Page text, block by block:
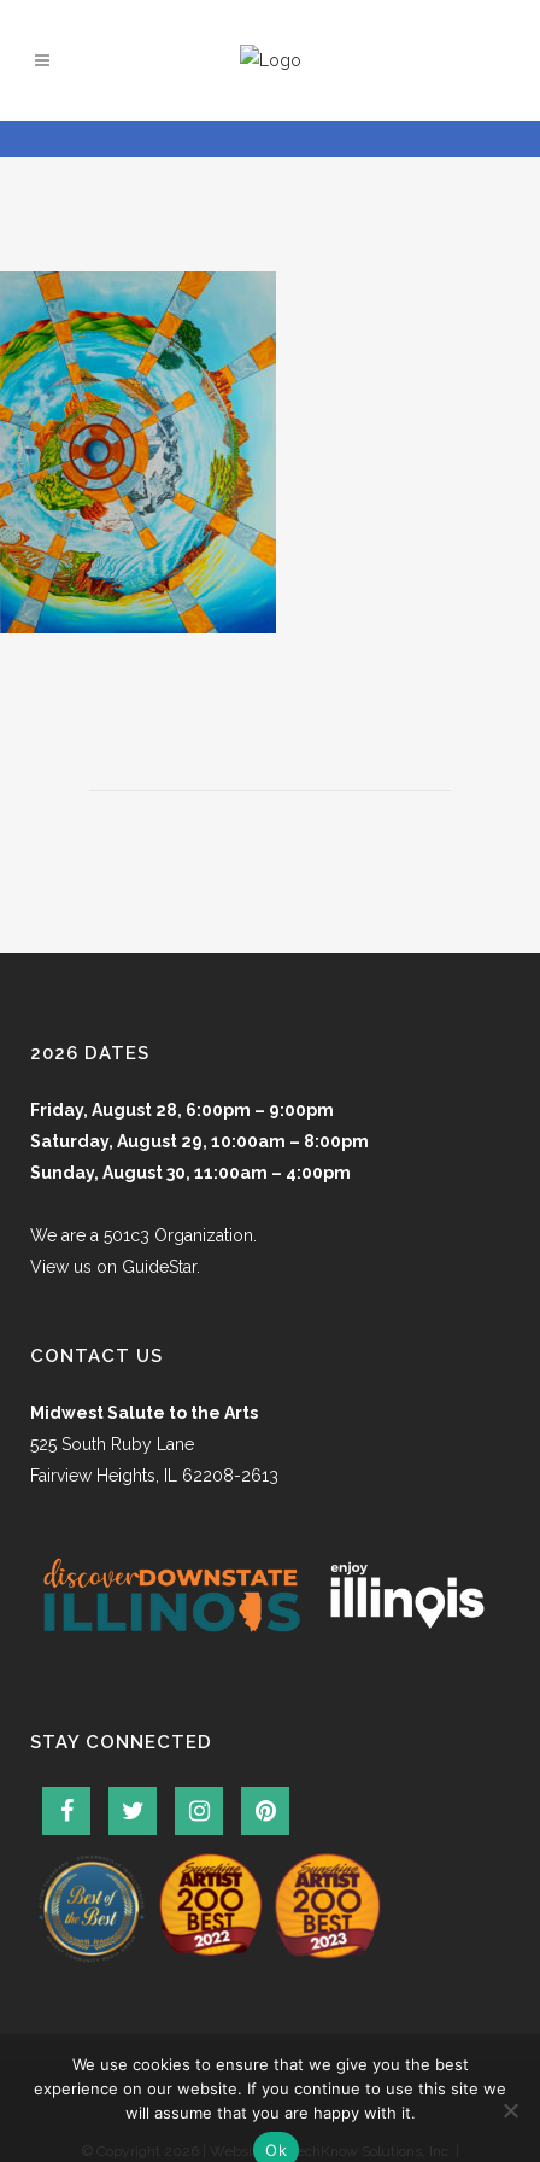
2026 DATES
Friday, August 28, 6:00pm – 9:00pm
Saturday, August 29, 10:00am – 8:00pm
Sunday, August 30, 11:00am – 4:00pm
We are a 501c3 Organization.
View us on GuideStar.
CONTACT US
Midwest Salute to the Arts
525 South Ruby Lane
Fairview Heights, IL 62208-2613
STAY CONNECTED
2026 | Website by TechKnow Solutions, Inc.
We use cookies to ensure that we give you the best
experience on our website. If you continue to use this site we
will assume that you are happy with it.
Ok